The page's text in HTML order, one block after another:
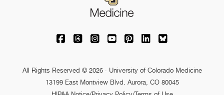
University of Colorado Medicine on
University of Colorado Medicine on
University of Colorado Medicine
University of Colorado
University of Colorado
University of
University of
All Rights Reserved © 2026 · University of Colorado Medicine
13199 East Montview Blvd. Aurora, CO 80045